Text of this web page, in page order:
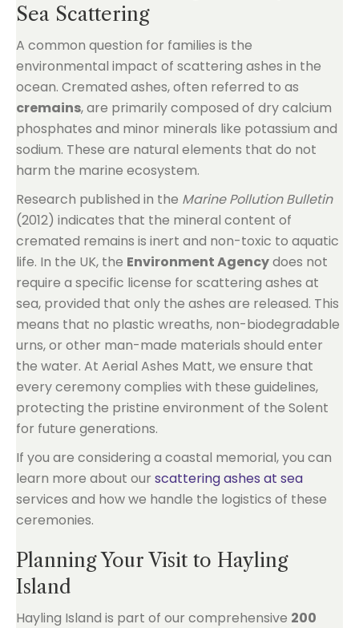
Sea Scattering
A common question for families is the
environmental impact of scattering ashes in the
ocean. Cremated ashes, often referred to as
cremains, are primarily composed of dry calcium
phosphates and minor minerals like potassium and
sodium. These are natural elements that do not
harm the marine ecosystem.
Research published in the Marine Pollution Bulletin
(2012) indicates that the mineral content of
cremated remains is inert and non-toxic to aquatic
life. In the UK, the Environment Agencydoes not
require a specific license for scattering ashes at
sea, provided that only the ashes are released. This
means that no plastic wreaths, non-biodegradable
urns, or other man-made materials should enter
the water. At Aerial Ashes Matt, we ensure that
every ceremony complies with these guidelines,
protecting the pristine environment of the Solent
for future generations.
If you are considering a coastal memorial, you can
learn more about our scattering ashes at sea
services and how we handle the logistics of these
ceremonies.
Planning Your Visit to Hayling
Island
Hayling Island is part of our comprehensive 200